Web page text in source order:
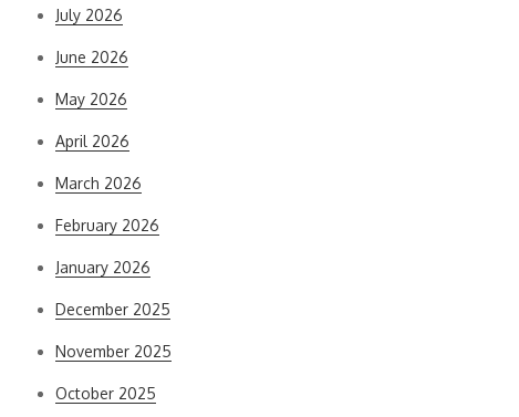
July 2026
June 2026
May 2026
April 2026
March 2026
February 2026
January 2026
December 2025
November 2025
October 2025